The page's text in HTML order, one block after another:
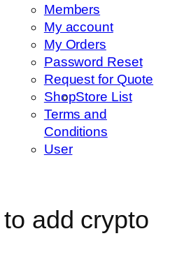
Members
My account
My Orders
Password Reset
Request for Quote
ShopStore List
Terms and
Conditions
User
add crypto